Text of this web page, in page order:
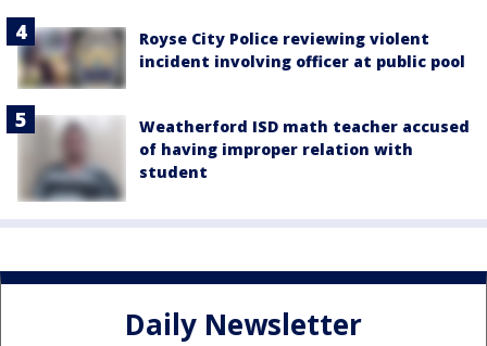
Royse City Police reviewing violent
incident involving officer at public pool
Weatherford ISD math teacher accused
of having improper relation with
student
Daily Newsletter